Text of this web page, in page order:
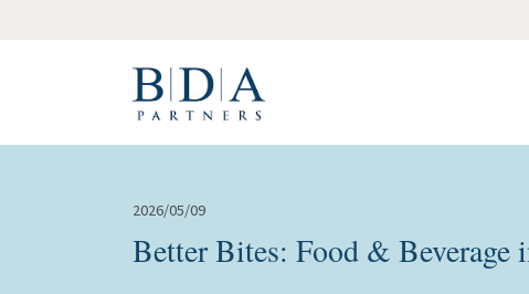
2026/05/09
Better Bites: Food & Beverage